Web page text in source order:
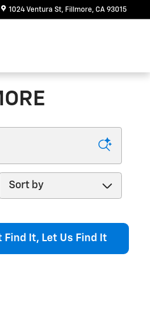
1024 Ventura St Fillmore, CA 93015
Sort by
Find It, Let Us Find It